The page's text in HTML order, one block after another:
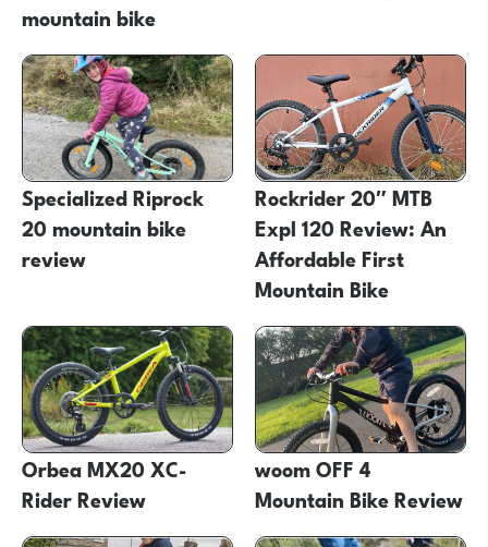
mountain bike
Specialized Riprock
20 mountain bike
review
Rockrider 20″ MTB
Expl 120 Review: An
Affordable First
Mountain Bike
Orbea MX20 XC-
Rider Review
woom OFF 4
Mountain Bike Review